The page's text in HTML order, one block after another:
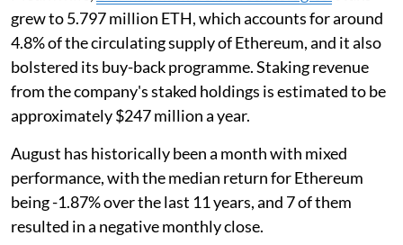
grew to 5.797 million ETH, which accounts for around
4.8% of the circulating supply of Ethereum, and it also
bolstered its buy-back programme. Staking revenue
from the company's staked holdings is estimated to be
approximately $247 million a year.
August has historically been a month with mixed
performance, with the median return for Ethereum
being -1.87% over the last 11 years, and 7 of them
resulted in a negative monthly close.